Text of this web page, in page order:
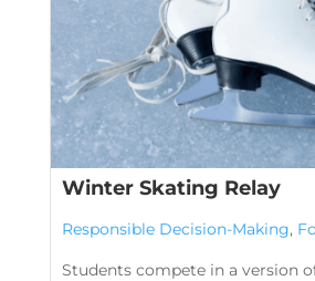
Winter Skating Relay
Responsible Decision-Making,
Students compete in a version